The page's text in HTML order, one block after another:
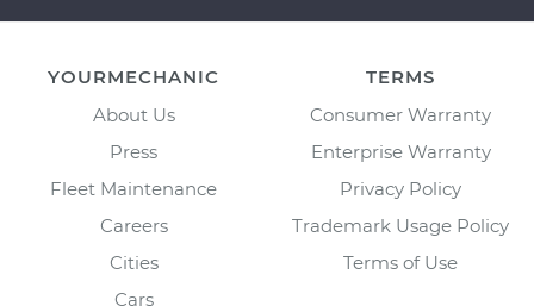
YOURMECHANIC
About Us
Press
Fleet Maintenance
Careers
Cities
Cars
TERMS
Consumer Warranty
Enterprise Warranty
Privacy Policy
Trademark Usage Policy
Terms of Use